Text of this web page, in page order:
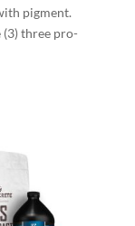
pigment.
(3) three pro-